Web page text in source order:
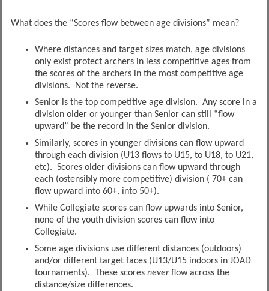
What does the “Scores flow between age divisions” mean?
Where distances and target sizes match, age divisions
only exist protect archers in less competitive ages from
the scores of the archers in the most competitive age
divisions. Not the reverse.
Senior is the top competitive age division. Any score in a
division older or younger than Senior can still “flow
upward” be the record in the Senior division.
Similarly, scores in younger divisions can flow upward
through each division (U13 flows to U15, to U18, to U21,
etc). Scores older divisions can flow upward through
each (ostensibly more competitive) division ( 70+ can
flow upward into 60+, into 50+).
While Collegiate scores can flow upwards into Senior,
none of the youth division scores can flow into
Collegiate.
Some age divisions use different distances (outdoors)
and/or different target faces (U13/U15 indoors in JOAD
tournaments). These scores neverflow across the
distance/size differences.